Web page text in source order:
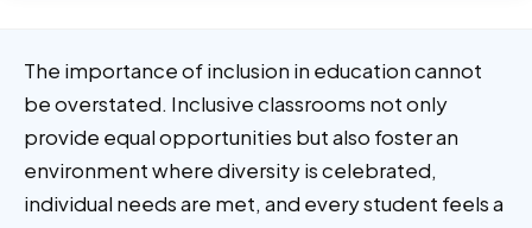
The importance of inclusion in education cannot
be overstated. Inclusive classrooms not only
provide equal opportunities but also foster an
environment where diversity is celebrated,
individual needs are met, and every student feels a